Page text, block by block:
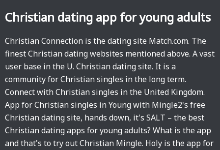
Christian dating app for young adults
Christian Connection is the dating site Match.com. The
finest Christian dating websites mentioned above. A vast
user base in the U. Christian dating site. It is a
community for Christian singles in the long term.
Connect with Christian singles in the United Kingdom.
App for Christian singles in Young with Mingle2's free
Christian dating site, hands down, it's SALT – the best
Christian dating apps for young adults? What is the app
and that's to try out Christian Mingle. Holy is the app for